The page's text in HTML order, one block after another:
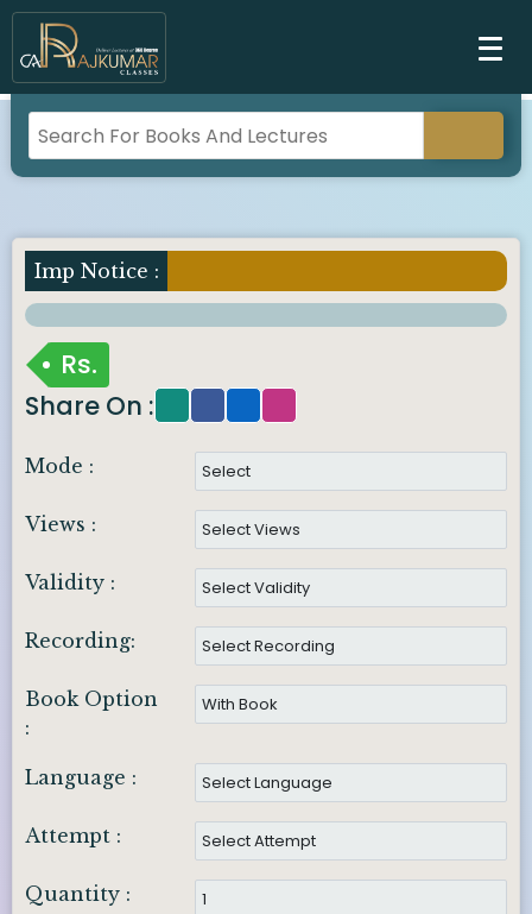
Imp Notice :
Rs.
Share On :
Mode :
Views :
Validity :
Recording:
Book Option
:
Language :
Attempt :
Quantity :